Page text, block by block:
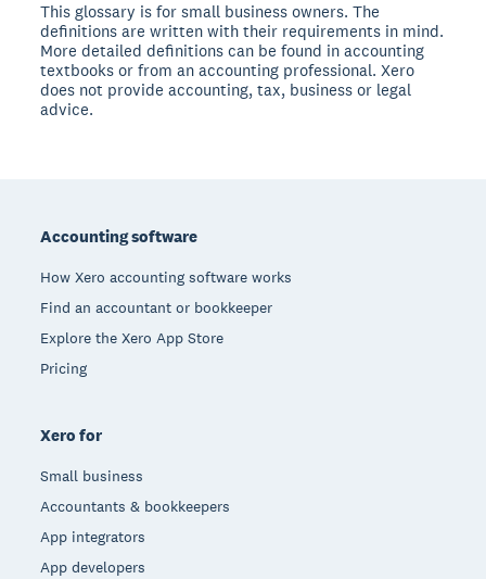
This glossary is for small business owners. The
definitions are written with their requirements in mind.
More detailed definitions can be found in accounting
textbooks or from an accounting professional. Xero
does not provide accounting, tax, business or legal
advice.
Accounting software
How Xero accounting software works
Find an accountant or bookkeeper
Explore the Xero App Store
Pricing
Xero for
Small business
Accountants & bookkeepers
App integrators
App developers